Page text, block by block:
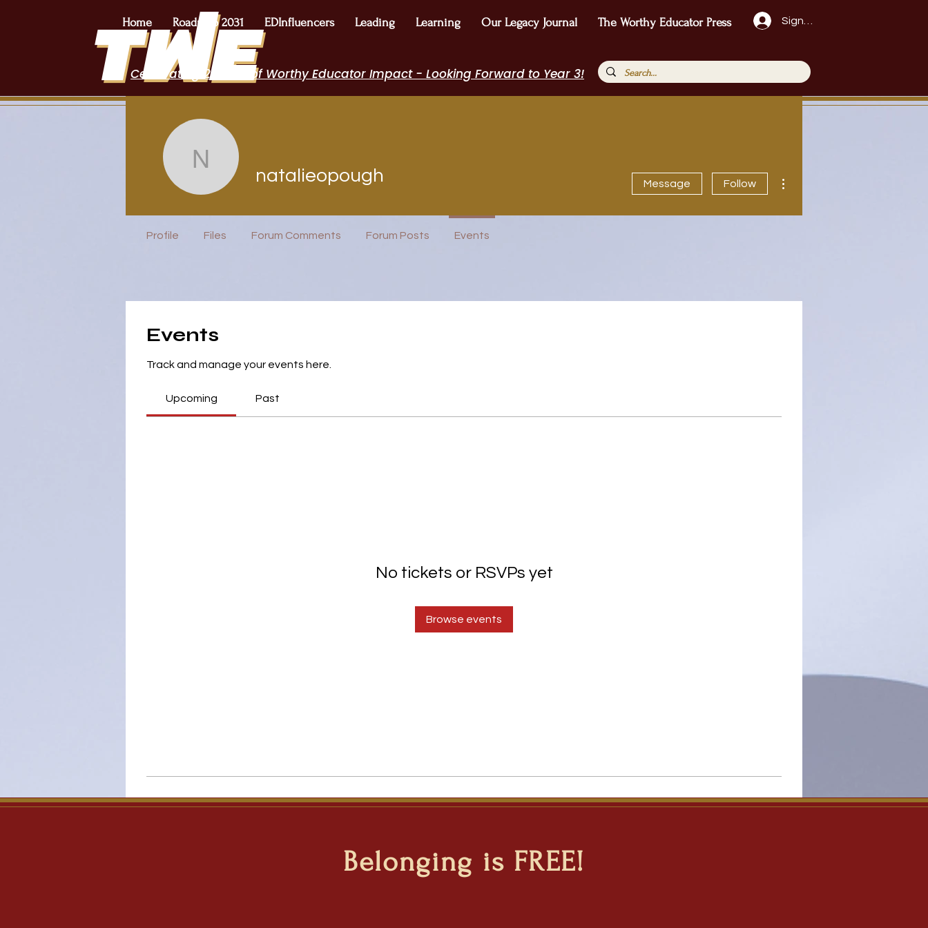
Home Roadmap 2031 EDInfluencers Leading Learning Our Legacy Journal The Worthy Educator Press Sign Up!
Celebrating 2 Years of Worthy Educator Impact - Looking Forward to Year 3!
Events
Track and manage your events here.
Upcoming Past
No tickets or RSVPs yet
Browse events
natalieopough
natalieopough
Featured Blogger
+4
Message Follow
Profile Files Forum Comments Forum Posts Events
Belonging is FREE!